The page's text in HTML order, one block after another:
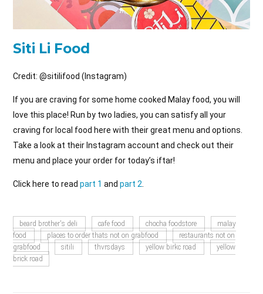
Siti Li Food
Credit: @sitilifood (Instagram)
If you are craving for some home cooked Malay food, you will
love this place! Run by two ladies, you can satisfy all your
craving for local food here with their great menu and options.
Take a look at their Instagram account and check out their
menu and place your order for today’s iftar!
Click here to readpart 1 andpart 2
beard brother's deli cafe food chocha foodstore
malay
food
places to order thats not on grabfood
restaurants not on
grabfood
sitili thvrsdays yellow birkc road
yellow
brick road